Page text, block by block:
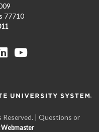
77710
Reserved. | Questions or